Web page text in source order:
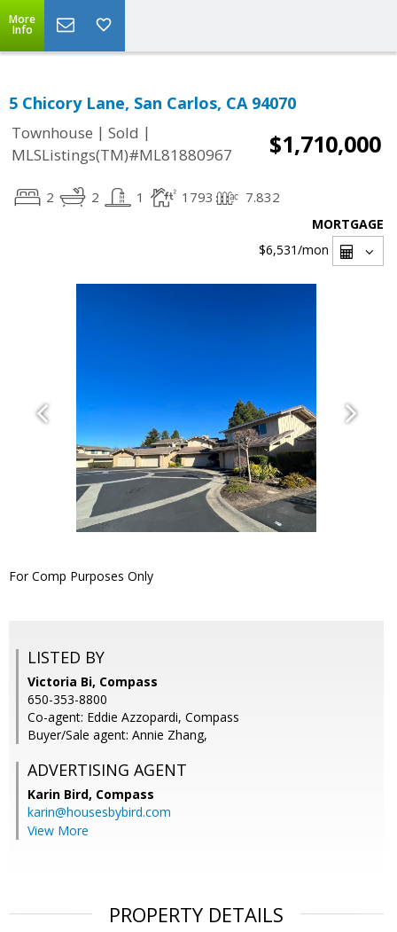
More
Info
5 Chicory Lane, San Carlos, CA 94070
Townhouse | Sold |
MLSListings(TM)#ML81880967
$1,710,000
2 2 1 1793 7.832
MORTGAGE
$6,531/mon
For Comp Purposes Only
LISTED BY
Victoria Bi, Compass
650-353-8800
Co-agent: Eddie Azzopardi, Compass
Buyer/Sale agent: Annie Zhang,
ADVERTISING AGENT
Karin Bird, Compass
karin@housesbybird.com
View More
PROPERTY DETAILS